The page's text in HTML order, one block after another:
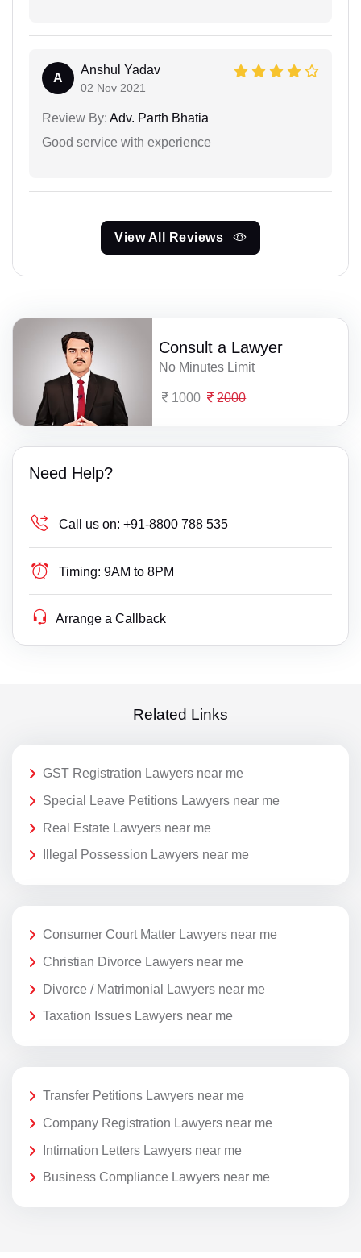
A
Anshul Yadav
02 Nov 2021
Review By: Adv. Parth Bhatia
Good service with experience
View All Reviews
Consult a Lawyer
No Minutes Limit
1000 2000
Need Help?
Call us on: +91-8800 788 535
Timing: 9AM to 8PM
Arrange a Callback
Related Links
GST Registration Lawyers near me
Special Leave Petitions Lawyers near me
Real Estate Lawyers near me
Illegal Possession Lawyers near me
Consumer Court Matter Lawyers near me
Christian Divorce Lawyers near me
Divorce / Matrimonial Lawyers near me
Taxation Issues Lawyers near me
Transfer Petitions Lawyers near me
Company Registration Lawyers near me
Intimation Letters Lawyers near me
Business Compliance Lawyers near me